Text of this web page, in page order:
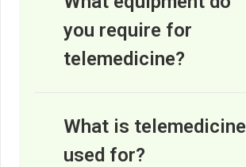
you require for
telemedicine?
What is telemedicine
used for?